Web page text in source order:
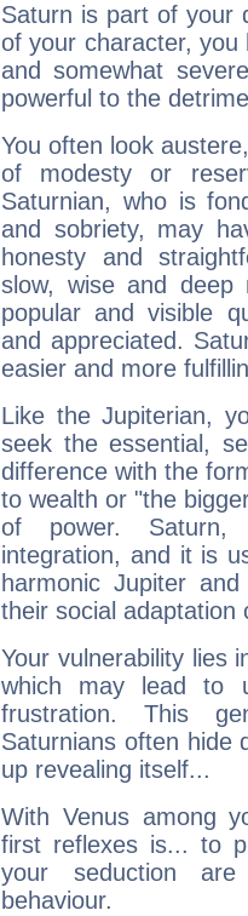
Saturn is part of your
of your character, you
and somewhat
powerful to the
You often look
of modesty or
Saturnian, who is
and sobriety, may
honesty and
slow, wise and deep
popular and visible
and appreciated.
easier and more
Like the Jupiterian,
seek the essential,
difference with the
to wealth or "the
of power. Saturn,
integration, and it is
harmonic Jupiter
their social adaptation
Your vulnerability lies
which may lead to
frustration. This
Saturnians often hide
up revealing itself...
With Venus among
first reflexes is... to
your seduction
behaviour.